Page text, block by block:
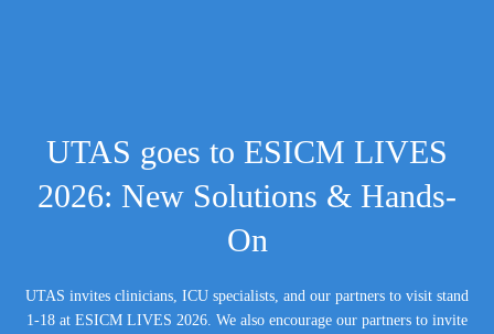
UTAS goes to ESICM LIVES
2026: New Solutions & Hands-
On
UTAS invites clinicians, ICU specialists, and our partners to visit stand
1-18 at ESICM LIVES 2026. We also encourage our partners to invite